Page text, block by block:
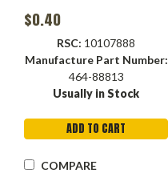
$0.40
RSC: 10107888
Manufacture Part Number:
464-88813
Usually in Stock
ADD TO CART
COMPARE